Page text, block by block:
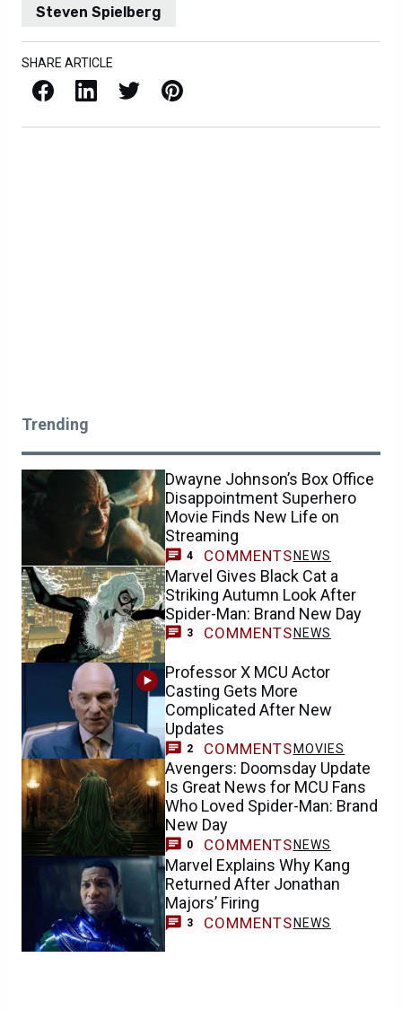
Steven Spielberg
SHARE ARTICLE
Facebook LinkedIn X / Twitter Pinterest
Trending
Dwayne Johnson’s Box Office
Disappointment Superhero
Movie Finds New Life on
Streaming
4 COMMENTS NEWS
Marvel Gives Black Cat a
Striking Autumn Look After
Spider-Man: Brand New Day
3 COMMENTS NEWS
Professor X MCU Actor
Casting Gets More
Complicated After New
Updates
2 COMMENTSMOVIES
Avengers: Doomsday Update
Is Great News for MCU Fans
Who Loved Spider-Man: Brand
New Day
0 COMMENTS NEWS
Marvel Explains Why Kang
Returned After Jonathan
Majors’ Firing
3 COMMENTS NEWS